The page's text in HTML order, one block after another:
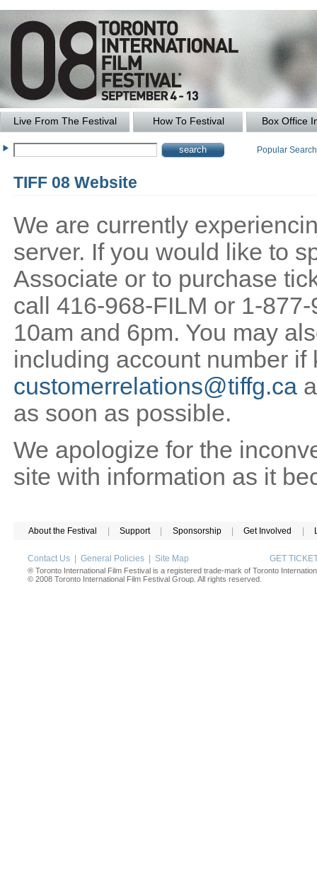
Live From The Festival How To Festival Box Office
Popular
TIFF 08 Website
We are currently
server. If you would like to
Associate or to purchase
call 416-968-FILM or 1-
10am and 6pm. You may
including account number if
customerrelations@tiffg.ca
as soon as possible.
We apologize for the
site with information as it
About the Festival Support Sponsorship Get Involved
Contact Us General Policies Site Map GET
® Toronto International Film Festival is a registered trade-mark of Toronto
© 2008 Toronto International Film Festival Group. All rights reserved.